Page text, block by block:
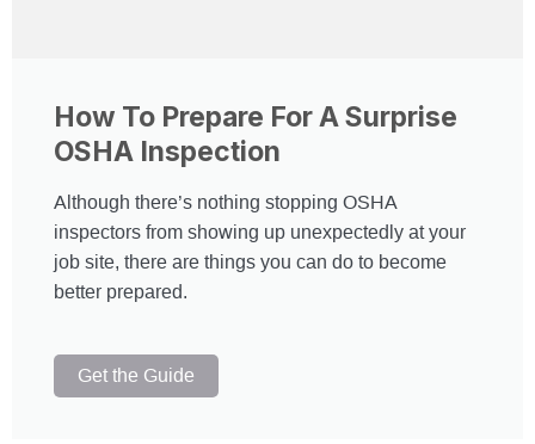
How To Prepare For A Surprise
OSHA Inspection
Although there’s nothing stopping OSHA
inspectors from showing up unexpectedly at your
job site, there are things you can do to become
better prepared.
Get the Guide